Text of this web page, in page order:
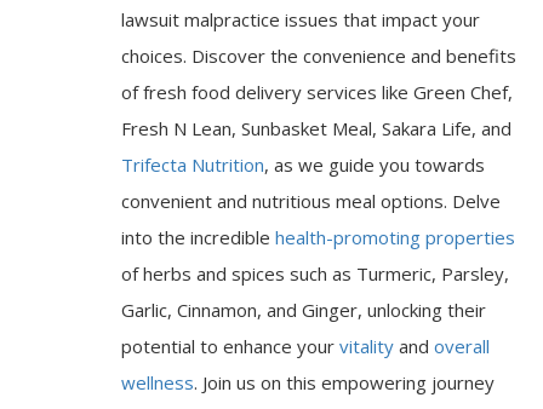
lawsuit malpractice issues that impact your
choices. Discover the convenience and benefits
of fresh food delivery services like Green Chef,
Fresh N Lean, Sunbasket Meal, Sakara Life, and
Trifecta Nutrition, as we guide you towards
convenient and nutritious meal options. Delve
into the incredible health-promoting properties
of herbs and spices such as Turmeric, Parsley,
Garlic, Cinnamon, and Ginger, unlocking their
potential to enhance your vitality and overall
wellness. Join us on this empowering journey